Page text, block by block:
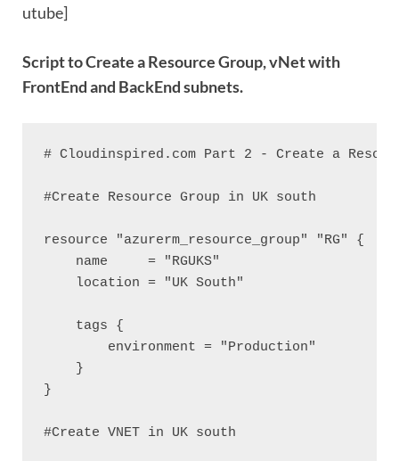
utube]
Script to Create a Resource Group, vNet with
FrontEnd and BackEnd subnets.
# Cloudinspired.com Part 2 - Create a
#Create Resource Group in UK south
resource "azurerm_resource_group" "RG" {
    name     = "RGUKS"
    location = "UK South"
    tags {
        environment = "Production"
    }
}
#Create VNET in UK south